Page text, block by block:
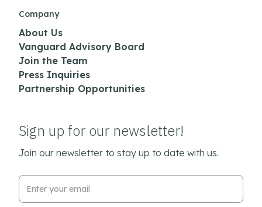
Company
About Us
Vanguard Advisory Board
Join the Team
Press Inquiries
Partnership Opportunities
Sign up for our newsletter!
Join our newsletter to stay up to date with us.
Email Address